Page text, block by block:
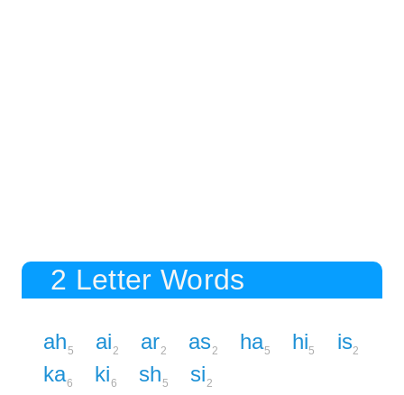
2 Letter Words
ah5 ai2 ar2 as2 ha5 hi5 is2
ka6 ki6 sh5 si2